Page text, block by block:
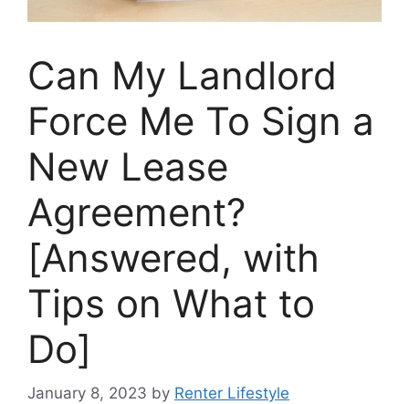
Can My Landlord
Force Me To Sign a
New Lease
Agreement?
[Answered, with
Tips on What to
Do]
January 8, 2023 by Renter Lifestyle